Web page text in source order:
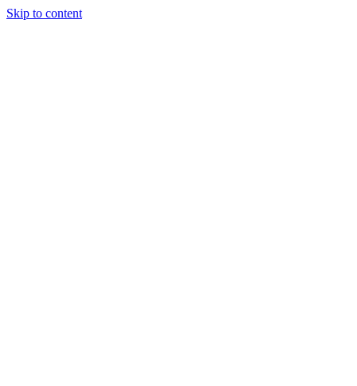
Skip to content